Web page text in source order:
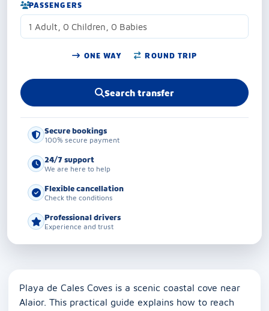
PASSENGERS
1 Adult, 0 Children, 0 Babies
ONE WAY ROUND TRIP
Search transfer
Secure bookings
100% secure payment
24/7 support
We are here to help
Flexible cancellation
Check the conditions
Professional drivers
Experience and trust
Playa de Cales Coves is a scenic coastal cove near
Alaior. This practical guide explains how to reach